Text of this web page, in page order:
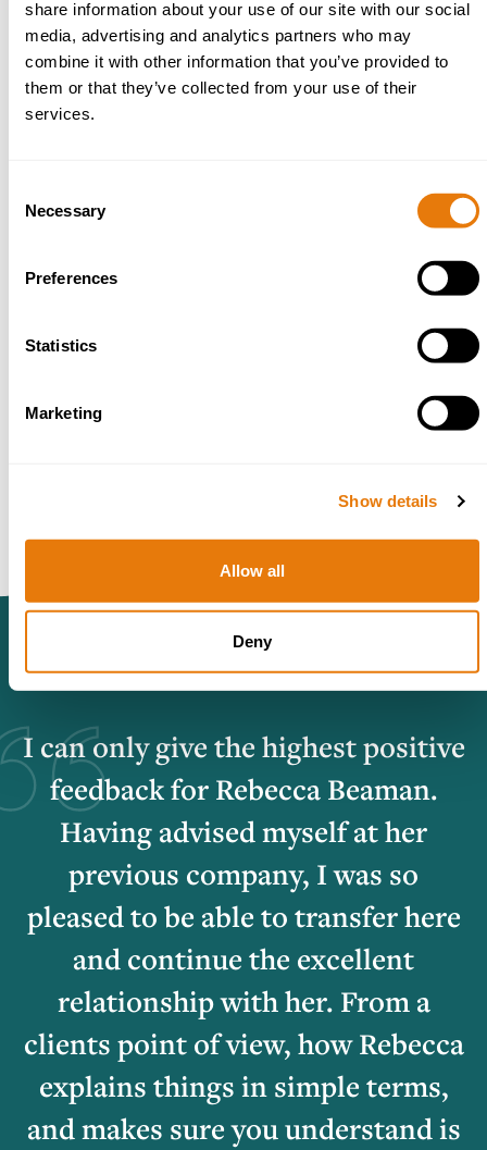
share information about your use of our site with our social
media, advertising and analytics partners who may
combine it with other information that you’ve provided to
them or that they’ve collected from your use of their
services.
Selection
Necessary
Preferences
Statistics
Marketing
Show details
Allow all
Deny
tenancy of a property of the deceased to be
retrospectively served after death by way of deed of
variation.
Successfully obtained information for beneficiaries by
Assisted a client with defending a claim for the setting
I can only give the highest positive
feedback for Rebecca Beaman.
Having advised myself at her
previous company, I was so
pleased to be able to transfer here
and continue the excellent
relationship with her. From a
clients point of view, how Rebecca
explains things in simple terms,
and makes sure you understand is